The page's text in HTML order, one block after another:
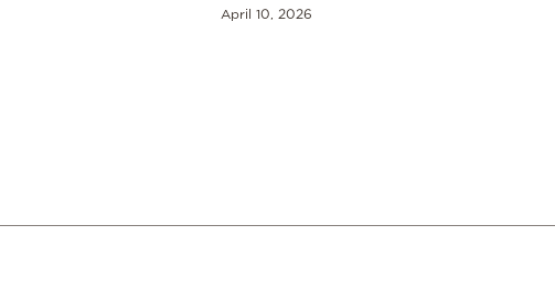
April 10, 2026